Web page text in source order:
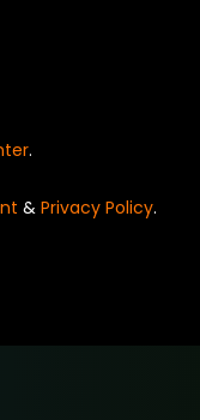
.
& Privacy Policy.